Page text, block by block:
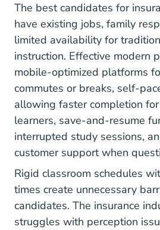
The best candidates for
have existing jobs, family
limited availability for
instruction. Effective modern
mobile-optimized platforms
commutes or breaks, self-
allowing faster completion
learners, save-and-resume
interrupted study sessions,
customer support when
Rigid classroom schedules
times create unnecessary
candidates. The insurance
struggles with perception